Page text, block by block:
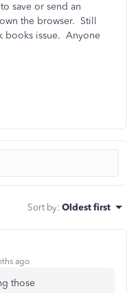
save or send an
the browser. Still
books issue. Anyone
Sort by: Oldest first
ago
those